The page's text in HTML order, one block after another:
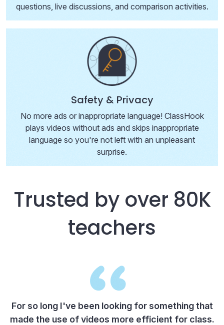
questions, live discussions, and comparison activities.
Safety & Privacy
No more ads or inappropriate language! ClassHook
plays videos without ads and skips inappropriate
language so you're not left with an unpleasant
surprise.
Trusted by over 80K
teachers
For so long I've been looking for something that
made the use of videos more efficient for class.